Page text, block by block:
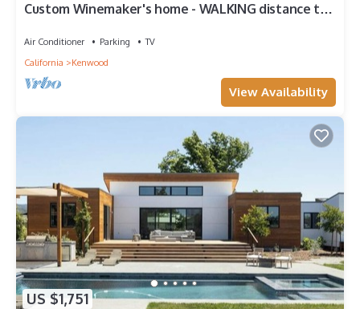
Custom Winemaker's home - WALKING distance to
Air Conditioner Parking
TV
California
Kenwood
View Availability
US $1,751